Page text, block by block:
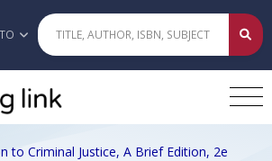
Skip to main content
to Criminal Justice, A Brief Edition, 2e